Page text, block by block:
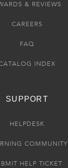
& REVIEWS
CAREERS
FAQ
INDEX
SUPPORT
HELPDESK
COMMUNITY
HELP TICKET